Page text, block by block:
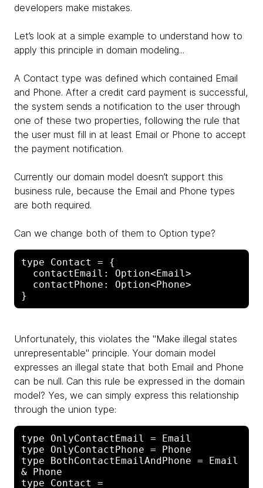
developers make mistakes.
Let’s look at a simple example to understand how to
apply this principle in domain modeling...
A Contact type was defined which contained Email
and Phone. After a credit card payment is successful,
the system sends a notification to the user through
one of these two properties, following the rule that
the user must fill in at least Email or Phone to accept
the payment notification.
Currently our domain model doesn’t support this
business rule, because the Email and Phone types
are both required.
Can we change both of them to Option type?
type Contact = {
contactEmail: Option<Email>
contactPhone: Option<Phone>
Unfortunately, this violates the "Make illegal states
unrepresentable" principle. Your domain model
expresses an illegal state that both Email and Phone
can be null. Can this rule be expressed in the domain
model? Yes, we can simply express this relationship
through the union type:
type OnlyContactEmail = Email
type OnlyContactPhone = Phone
type BothContactEmailAndPhone = Email
& Phone
type Contact =